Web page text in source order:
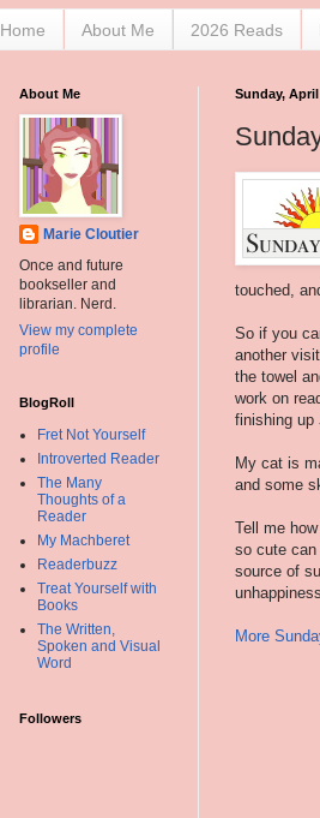
Home About Me 2026 Reads
Sunday, April
touched,
So if you
another
the towel
work on
finishing up
My cat is
and some
Tell me
so cute can
source of
More
About Me
Marie Cloutier
Once and future
bookseller and
librarian. Nerd.
View my complete
profile
BlogRoll
Fret Not Yourself
Introverted Reader
The Many
Thoughts of a
Reader
My Machberet
Readerbuzz
Treat Yourself with
Books
The Written,
Spoken and Visual
Word
Followers